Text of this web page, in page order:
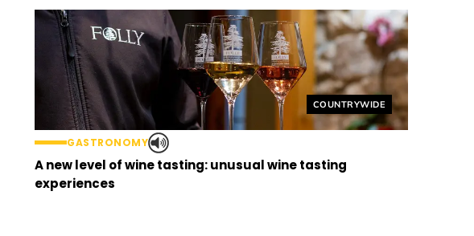
Helyszín címkék:
COUNTRYWIDE
GASTRONOMY
A new level of wine tasting: unusual wine tasting
experiences